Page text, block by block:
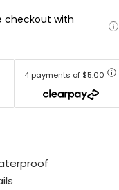
checkout with
4 payments of $5.00